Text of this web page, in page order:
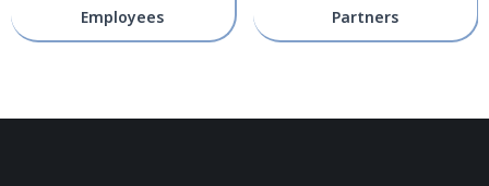
Employees Partners